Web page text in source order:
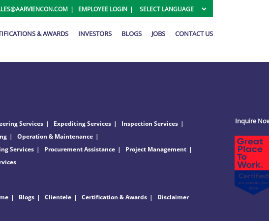
EMPLOYEE LOGIN
& AWARDS INVESTORS BLOGS JOBS CONTACT US
Services Expediting Services
Inspection Services
Operation & Maintenance
Services
Procurement Assistance
Project Management
Blogs Clientele Certification & Awards Disclaimer
Inquire